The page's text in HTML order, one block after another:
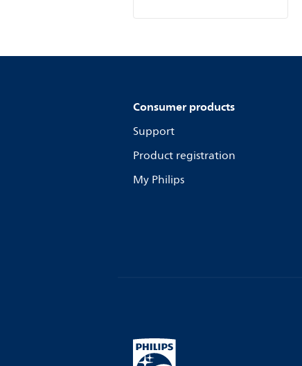
Consumer products
Support
Product registration
My Philips